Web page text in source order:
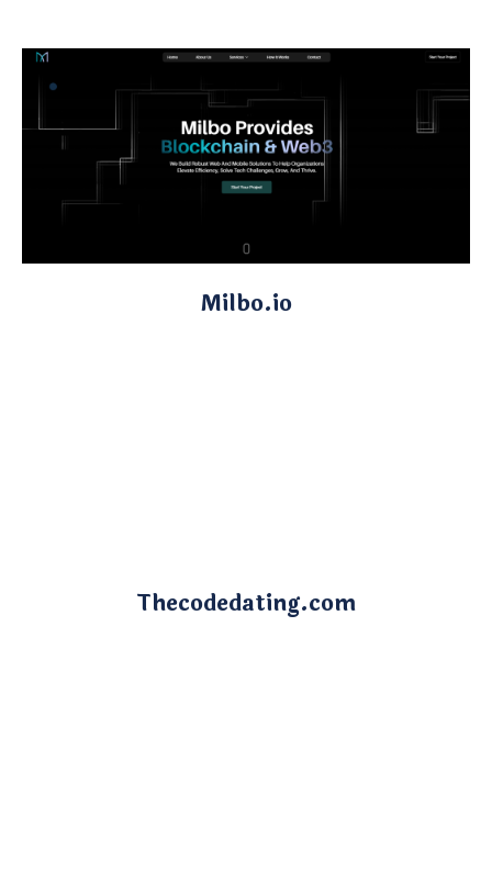
Milbo.io
Thecodedating.com